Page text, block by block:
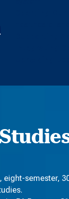
semester,